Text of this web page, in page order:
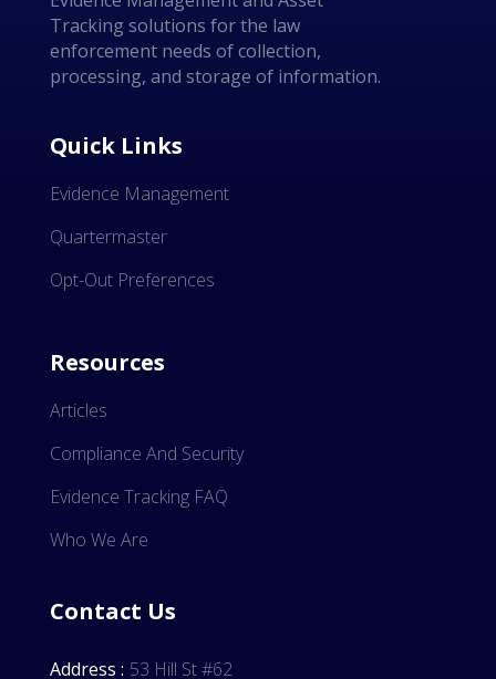
Tracking solutions for the law
enforcement needs of collection,
processing, and storage of information.
Quick Links
Evidence Management
Quartermaster
Opt-Out Preferences
Resources
Articles
Compliance And Security
Evidence Tracking FAQ
Who We Are
Contact Us
Address : 53 Hill St #62